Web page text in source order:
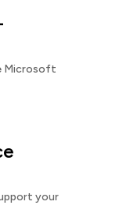
Microsoft
your